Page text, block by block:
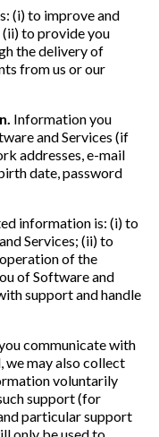
(i) to improve and
(ii) to provide you
the delivery of
from us or our
Information you
and Services (if
addresses, e-mail
date, password
information is: (i) to
Services; (ii) to
of the
of Software and
support and handle
communicate with
we may also collect
voluntarily
support (for
particular support